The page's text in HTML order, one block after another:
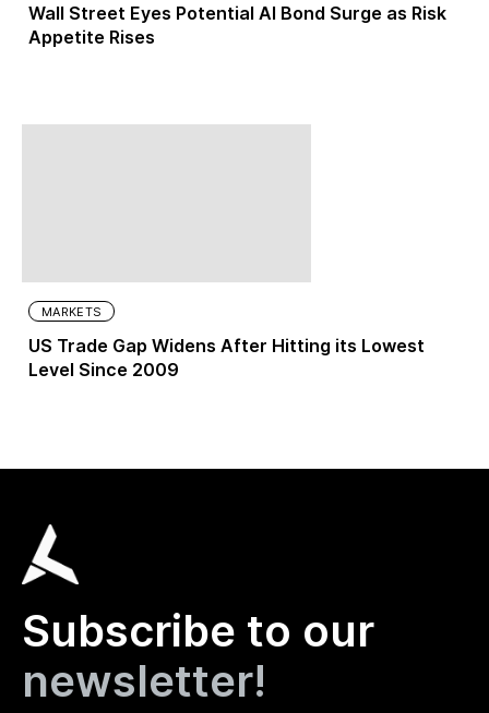
Wall Street Eyes Potential AI Bond Surge as Risk
Appetite Rises
MARKETS
US Trade Gap Widens After Hitting its Lowest
Level Since 2009
Subscribe to our
newsletter!